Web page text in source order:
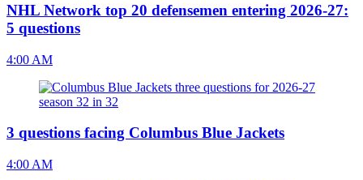
NHL Network top 20 defensemen entering 2026-27:
5 questions
4:00 AM
3 questions facing Columbus Blue Jackets
4:00 AM